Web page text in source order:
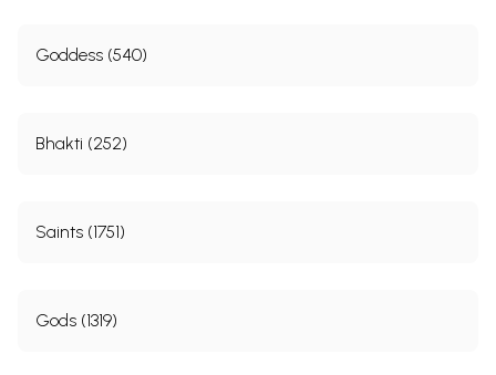
Goddess (540)
Bhakti (252)
Saints (1751)
Gods (1319)